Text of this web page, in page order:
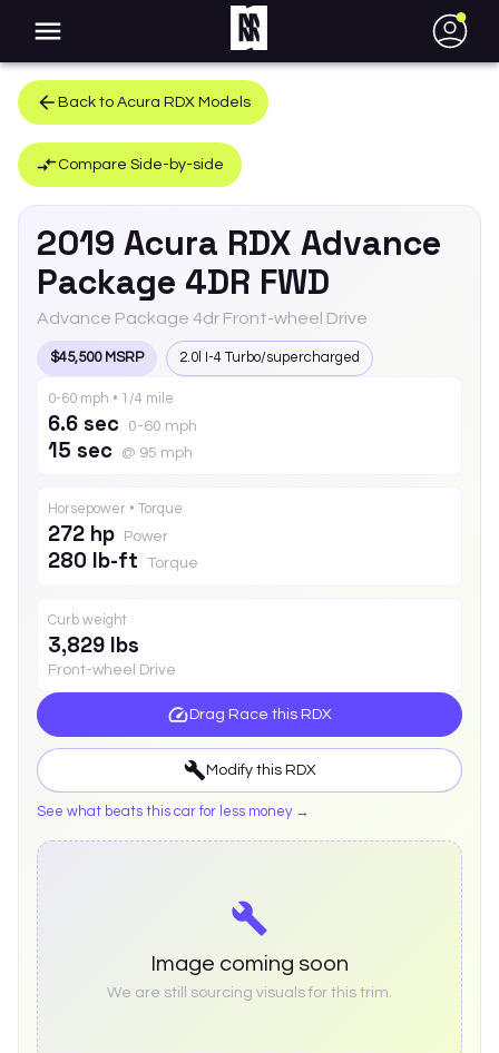
●
Back to Acura RDX Models
Compare Side-by-side
2019 Acura RDX Advance
Package 4DR FWD
Advance Package 4dr Front-wheel Drive
$45,500 MSRP 2.0l I-4 Turbo/supercharged
0-60 mph • 1/4 mile
6.6 sec 0-60 mph
15 sec @ 95 mph
Horsepower • Torque
272 hp Power
280 lb-ft Torque
Curb weight
3,829 lbs
Front-wheel Drive
Drag Race this RDX
Modify this RDX
See what beats this car for less money →
Image coming soon
We are still sourcing visuals for this trim.